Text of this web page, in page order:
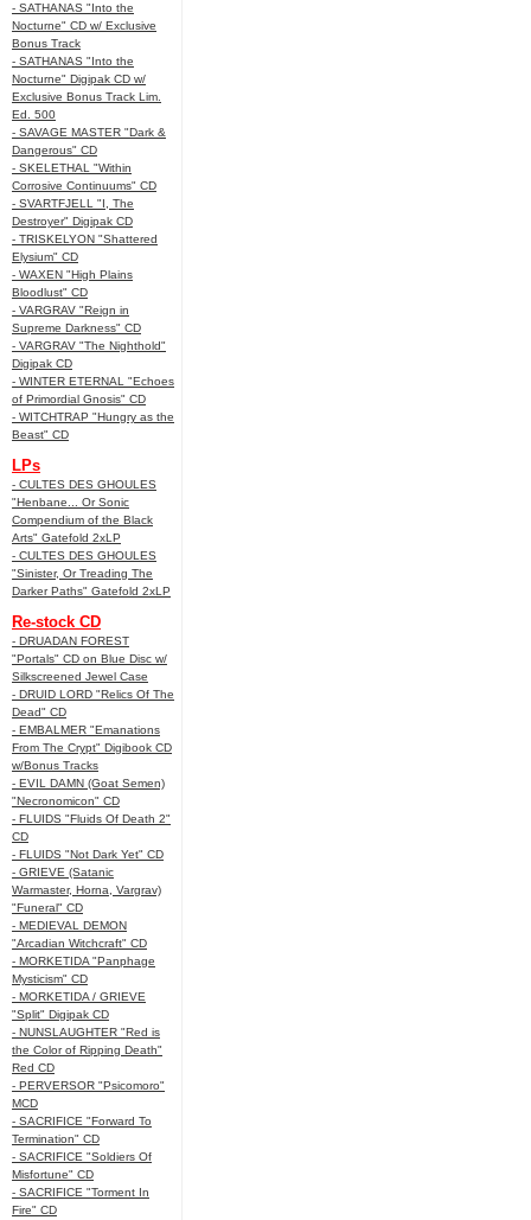
- SATHANAS "Into the
Nocturne" CD w/ Exclusive
Bonus Track
- SATHANAS "Into the
Nocturne" Digipak CD w/
Exclusive Bonus Track Lim.
Ed. 500
- SAVAGE MASTER "Dark &
Dangerous" CD
- SKELETHAL "Within
Corrosive Continuums" CD
- SVARTFJELL "I, The
Destroyer" Digipak CD
- TRISKELYON "Shattered
Elysium" CD
- WAXEN "High Plains
Bloodlust" CD
- VARGRAV "Reign in
Supreme Darkness" CD
- VARGRAV "The Nighthold"
Digipak CD
- WINTER ETERNAL "Echoes
of Primordial Gnosis" CD
- WITCHTRAP "Hungry as the
Beast" CD
LPs
- CULTES DES GHOULES
"Henbane... Or Sonic
Compendium of the Black
Arts" Gatefold 2xLP
- CULTES DES GHOULES
"Sinister, Or Treading The
Darker Paths" Gatefold 2xLP
Re-stock CD
- DRUADAN FOREST
"Portals" CD on Blue Disc w/
Silkscreened Jewel Case
- DRUID LORD "Relics Of The
Dead" CD
- EMBALMER "Emanations
From The Crypt" Digibook CD
w/Bonus Tracks
- EVIL DAMN (Goat Semen)
"Necronomicon" CD
- FLUIDS "Fluids Of Death 2"
CD
- FLUIDS "Not Dark Yet" CD
- GRIEVE (Satanic
Warmaster, Horna, Vargrav)
"Funeral" CD
- MEDIEVAL DEMON
"Arcadian Witchcraft" CD
- MORKETIDA "Panphage
Mysticism" CD
- MORKETIDA / GRIEVE
"Split" Digipak CD
- NUNSLAUGHTER "Red is
the Color of Ripping Death"
Red CD
- PERVERSOR "Psicomoro"
MCD
- SACRIFICE "Forward To
Termination" CD
- SACRIFICE "Soldiers Of
Misfortune" CD
- SACRIFICE "Torment In
Fire" CD